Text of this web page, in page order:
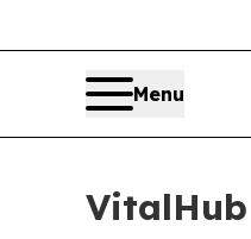
Menu
VitalHub